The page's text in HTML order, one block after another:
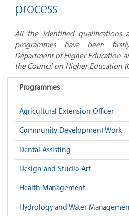
process
All the identified qualifications
programmes have been
Department of Higher Education
the Council on Higher Education
Programmes
Agricultural Extension Officer
Community Development Work
Dental Assisting
Design and Studio Art
Health Management
Hydrology and Water